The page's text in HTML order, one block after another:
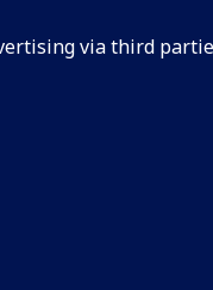
via third